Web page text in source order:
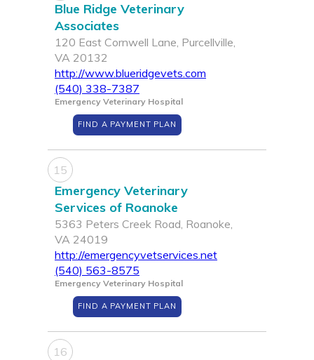
Blue Ridge Veterinary
Associates
120 East Cornwell Lane, Purcellville,
VA 20132
http://www.blueridgevets.com
(540) 338-7387
Emergency Veterinary Hospital
FIND A PAYMENT PLAN
15
Emergency Veterinary
Services of Roanoke
5363 Peters Creek Road, Roanoke,
VA 24019
http://emergencyvetservices.net
(540) 563-8575
Emergency Veterinary Hospital
FIND A PAYMENT PLAN
16